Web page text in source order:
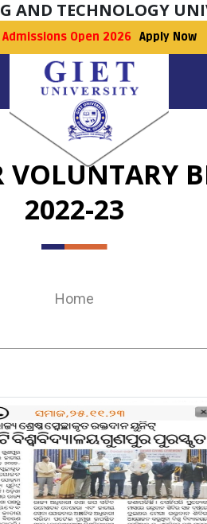
AND TECHNOLOGY
Admissions Open 2026 Apply Now
2022-23
Home